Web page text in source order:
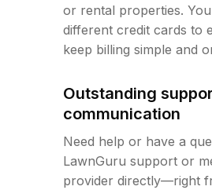
or rental properties.
different credit cards to
keep billing simple and
Outstanding
communication
Need help or have a
LawnGuru support or
provider directly—right